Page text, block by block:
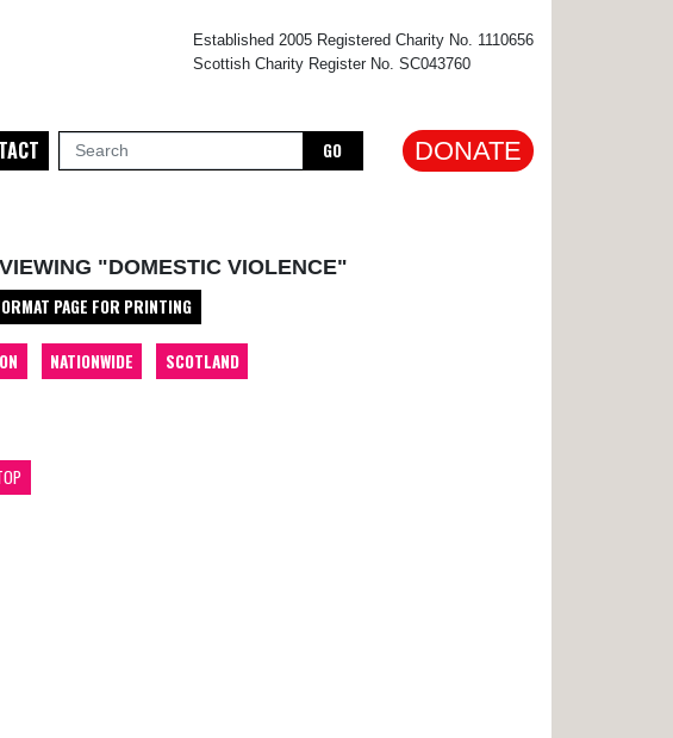
Established 2005 Registered Charity No. 1110656
Scottish Charity Register No. SC043760
GO DONATE
"DOMESTIC VIOLENCE"
PAGE FOR PRINTING
NATIONWIDE SCOTLAND